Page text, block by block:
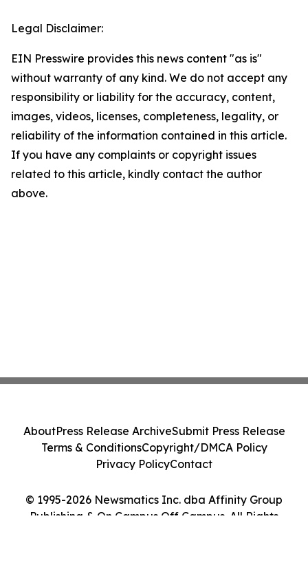
Legal Disclaimer:
EIN Presswire provides this news content "as is"
without warranty of any kind. We do not accept any
responsibility or liability for the accuracy, content,
images, videos, licenses, completeness, legality, or
reliability of the information contained in this article.
If you have any complaints or copyright issues
related to this article, kindly contact the author
above.
© 1995-2026 Newsmatics Inc. dba Affinity Group
Publishing & On Campus Off Campus. All Rights
AboutPress Release ArchiveSubmit Press Release
Terms & ConditionsCopyright/DMCA Policy
Privacy PolicyContact